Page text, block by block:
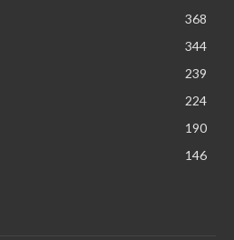
368
344
239
224
190
146